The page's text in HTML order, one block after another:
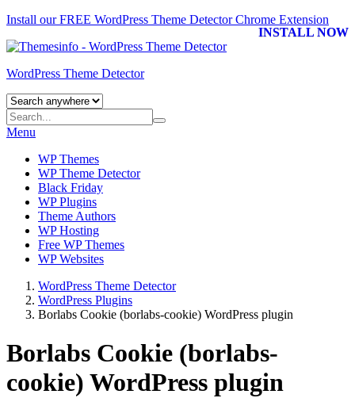
Install our FREE WordPress Theme DetectorChrome Extension
INSTALL NOW
WordPress Theme Detector
Menu
WP Themes
WP Theme Detector
Black Friday
WP Plugins
Theme Authors
WP Hosting
Free WP Themes
WP Websites
WordPress Theme Detector
WordPress Plugins
Borlabs Cookie (borlabs-cookie) WordPress plugin
Borlabs Cookie (borlabs-
cookie) WordPress plugin